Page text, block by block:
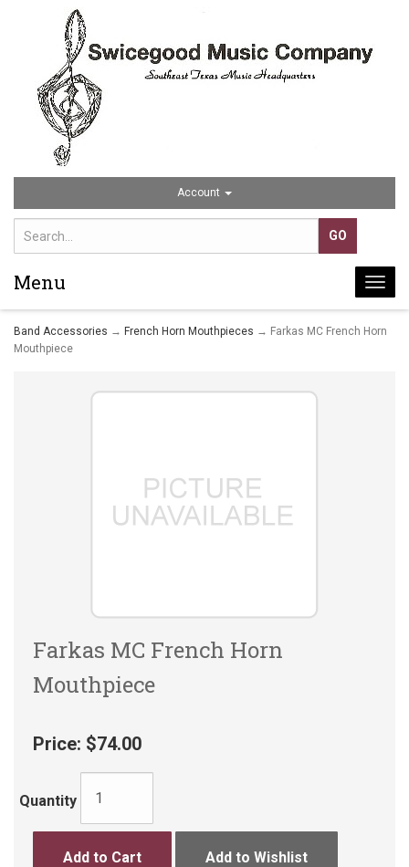
Account
Menu
Band Accessories → French Horn Mouthpieces → Farkas MC French Horn
Mouthpiece
Farkas MC French Horn
Mouthpiece
Price: $74.00
Quantity
Add to Cart Add to Wishlist